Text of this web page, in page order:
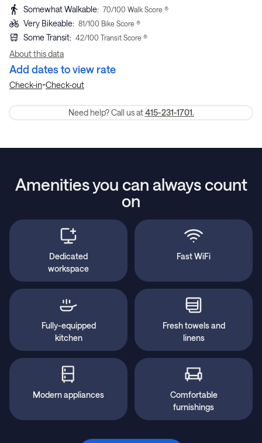
Somewhat Walkable: 70/100 Walk Score ®
Very Bikeable: 81/100 Bike Score ®
Some Transit: 42/100 Transit Score ®
About this data
Add dates to view rate
Check-in-Check-out
Need help? Call us at 415-231-1701.
Amenities you can always count
on
Dedicated
workspace
Fast WiFi
Fully-equipped
kitchen
Fresh towels and
linens
Modern appliances
Comfortable
furnishings